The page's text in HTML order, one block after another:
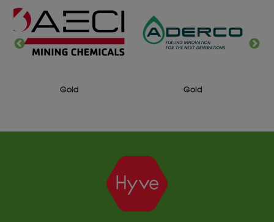
Gold Gold